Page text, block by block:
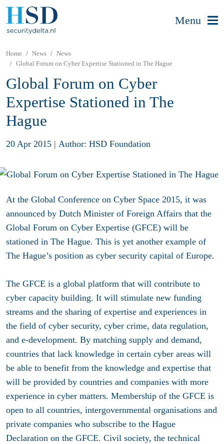
Menu
Home News
News
Global Forum on Cyber Expertise Stationed in The Hague
Global Forum on Cyber
Expertise Stationed in The
Hague
20 Apr 2015 | Author: HSD Foundation
At the Global Conference on Cyber Space 2015, it was
announced by Dutch Minister of Foreign Affairs that the
Global Forum on Cyber Expertise (GFCE) will be
stationed in The Hague. This is yet another example of
The Hague’s position as cyber security capital of Europe.
The GFCE is a global platform that will contribute to
cyber capacity building. It will stimulate new funding
streams and the sharing of expertise and experiences in
the field of cyber security, cyber crime, data regulation,
and e-development. By matching supply and demand,
countries that lack knowledge in certain cyber areas will
be able to benefit from the knowledge and expertise that
will be provided by countries and companies with more
experience in cyber matters. Membership of the GFCE is
open to all countries, intergovernmental organisations and
private companies who subscribe to the Hague
Declaration on the GFCE. Civil society, the technical